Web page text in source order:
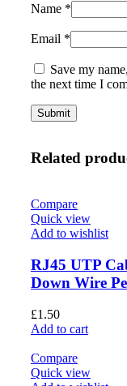
Name *
Email *
Save my
the next time I
Related
Compare
Quick view
Add to wishlist
RJ45 UTP
Down Wire
£1.50
Add to cart
Compare
Quick view